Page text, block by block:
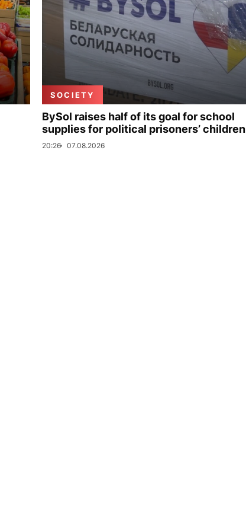
SOCIETY
BySol raises half of its goal for school
supplies for political prisoners’ children
20:26 07.08.2026